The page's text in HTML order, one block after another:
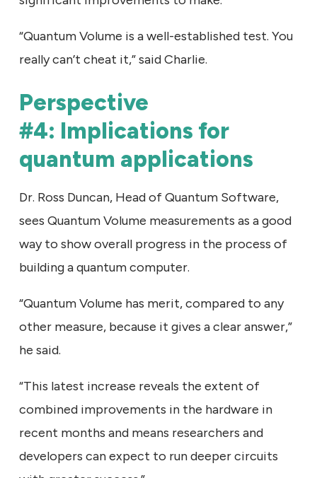
“Quantum Volume is a well-established test. You
really can’t cheat it,” said Charlie.
Perspective
#4: Implications for
quantum applications
Dr. Ross Duncan, Head of Quantum Software,
sees Quantum Volume measurements as a good
way to show overall progress in the process of
building a quantum computer.
“Quantum Volume has merit, compared to any
other measure, because it gives a clear answer,”
he said.
“This latest increase reveals the extent of
combined improvements in the hardware in
recent months and means researchers and
developers can expect to run deeper circuits